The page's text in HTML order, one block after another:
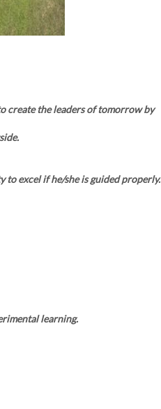
create the leaders of tomorrow by
to excel if he/she is guided properly.
learning.